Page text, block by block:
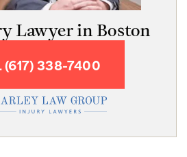
Lawyer in Boston
(617) 338-7400